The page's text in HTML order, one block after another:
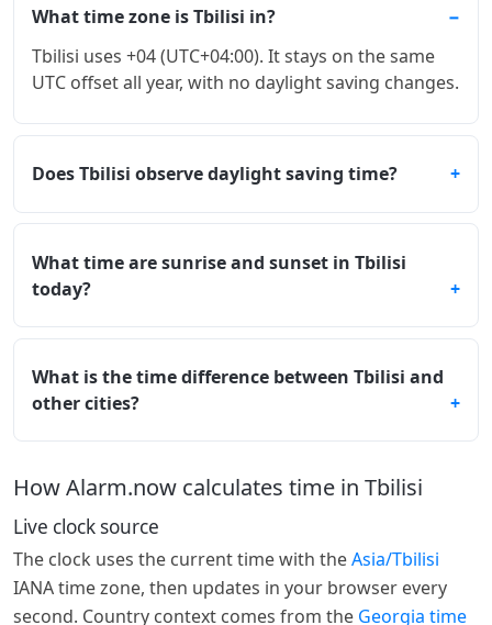
What time zone is Tbilisi in?
Tbilisi uses +04 (UTC+04:00). It stays on the same
UTC offset all year, with no daylight saving changes.
Does Tbilisi observe daylight saving time?
What time are sunrise and sunset in Tbilisi
today?
What is the time difference between Tbilisi and
other cities?
How Alarm.now calculates time in Tbilisi
Live clock source
The clock uses the current time with theAsia/Tbilisi
IANA time zone, then updates in your browser every
second. Country context comes from the Georgia time